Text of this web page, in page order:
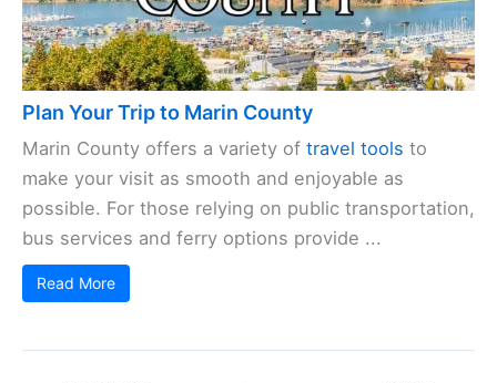
Plan Your Trip to Marin County
Marin County offers a variety of travel tools to
make your visit as smooth and enjoyable as
possible. For those relying on public transportation,
bus services and ferry options provide ...
Read More